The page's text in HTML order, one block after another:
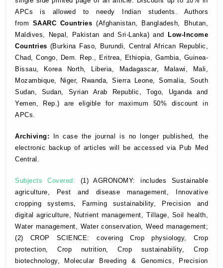
APCs is allowed to needy Indian students. Authors
from SAARC Countries (Afghanistan, Bangladesh, Bhutan,
Maldives, Nepal, Pakistan and Sri-Lanka) and
Low-Income
Countries (Burkina Faso, Burundi, Central African Republic,
Chad, Congo, Dem. Rep., Eritrea, Ethiopia, Gambia, Guinea-
Bissau, Korea North, Liberia, Madagascar, Malawi, Mali,
Mozambique, Niger, Rwanda, Sierra Leone, Somalia, South
Sudan, Sudan, Syrian Arab Republic, Togo, Uganda and
Yemen, Rep.) are eligible for maximum 50% discount in
APCs.
Archiving: In case the journal is no longer published,
the
electronic backup of articles will be accessed via Pub Med
Central.
Subjects Covered:
(1) AGRONOMY: includes Sustainable
agriculture, Pest and disease management, Innovative
cropping systems, Farming sustainability, Precision and
digital agriculture, Nutrient management, Tillage, Soil health,
Water management, Water conservation, Weed management;
(2) CROP SCIENCE: covering Crop physiology, Crop
protection, Crop nutrition, Crop sustainability, Crop
biotechnology, Molecular Breeding & Genomics, Precision